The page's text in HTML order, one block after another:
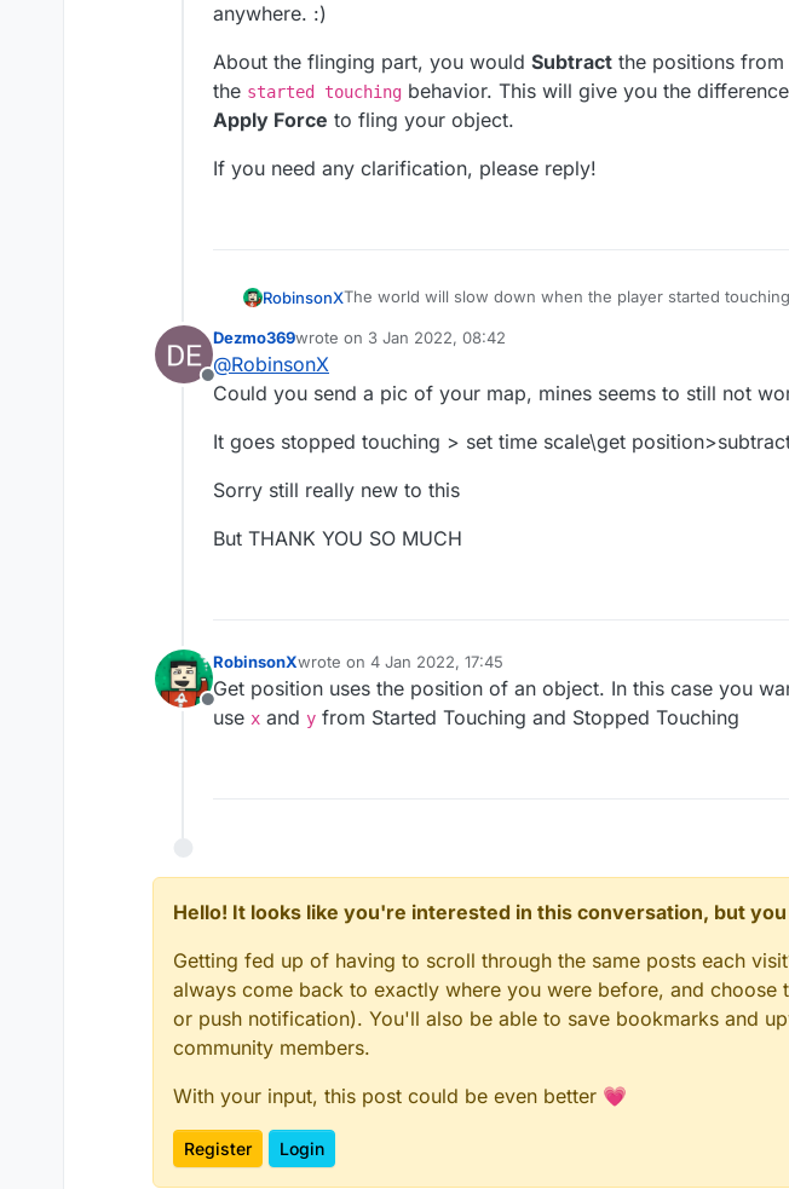
anywhere. :)
About the flinging part, you would Subtract the positions from
the started touching behavior. This will give you the
Apply Force to fling your object.
If you need any clarification, please reply!
RobinsonXThe world will slow down when the player started
About the flinging part, you would
Forceto fling your object.
If you need any clarification, please reply!
Offline
Dezmo369wrote on 3 Jan 2022, 08:42
last edited by
@RobinsonX
Could you send a pic of your map, mines seems to still not
It goes stopped touching > set time scale\get
Sorry still really new to this
But THANK YOU SO MUCH
Offline
RobinsonXwrote on 4 Jan 2022, 17:45
last edited by
Get position uses the position of an object. In this case you
use x and y from Started Touching and Stopped Touching
Hello! It looks like you're interested in this conversation, but
Getting fed up of having to scroll through the same posts each
always come back to exactly where you were before, and
or push notification). You'll also be able to save bookmarks and
community members.
With your input, this post could be even better 💗
Register Login